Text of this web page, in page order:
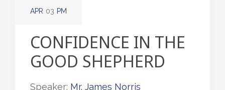
APR 03 PM
CONFIDENCE IN THE
GOOD SHEPHERD
Speaker: Mr. James Norris